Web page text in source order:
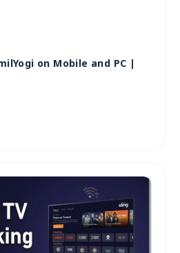
on Mobile and PC |